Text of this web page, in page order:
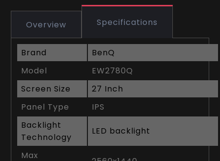
Overview Specifications
Brand
BenQ
Model
EW2780Q
Screen Size
27 Inch
Panel Type
IPS
Backlight
Technology
LED backlight
Max